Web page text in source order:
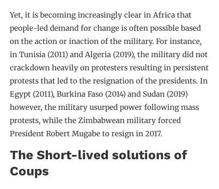
Yet, it is becoming increasingly clear in Africa that
people-led demand for change is often possible based
on the action or inaction of the military. For instance,
in Tunisia (2011) and Algeria (2019), the military did not
crackdown heavily on protesters resulting in persistent
protests that led to the resignation of the presidents. In
Egypt (2011), Burkina Faso (2014) and Sudan (2019)
however, the military usurped power following mass
protests, while the Zimbabwean military forced
President Robert Mugabe to resign in 2017.
The Short-lived solutions of
Coups